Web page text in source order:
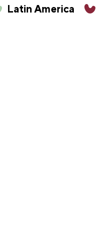
Latin America